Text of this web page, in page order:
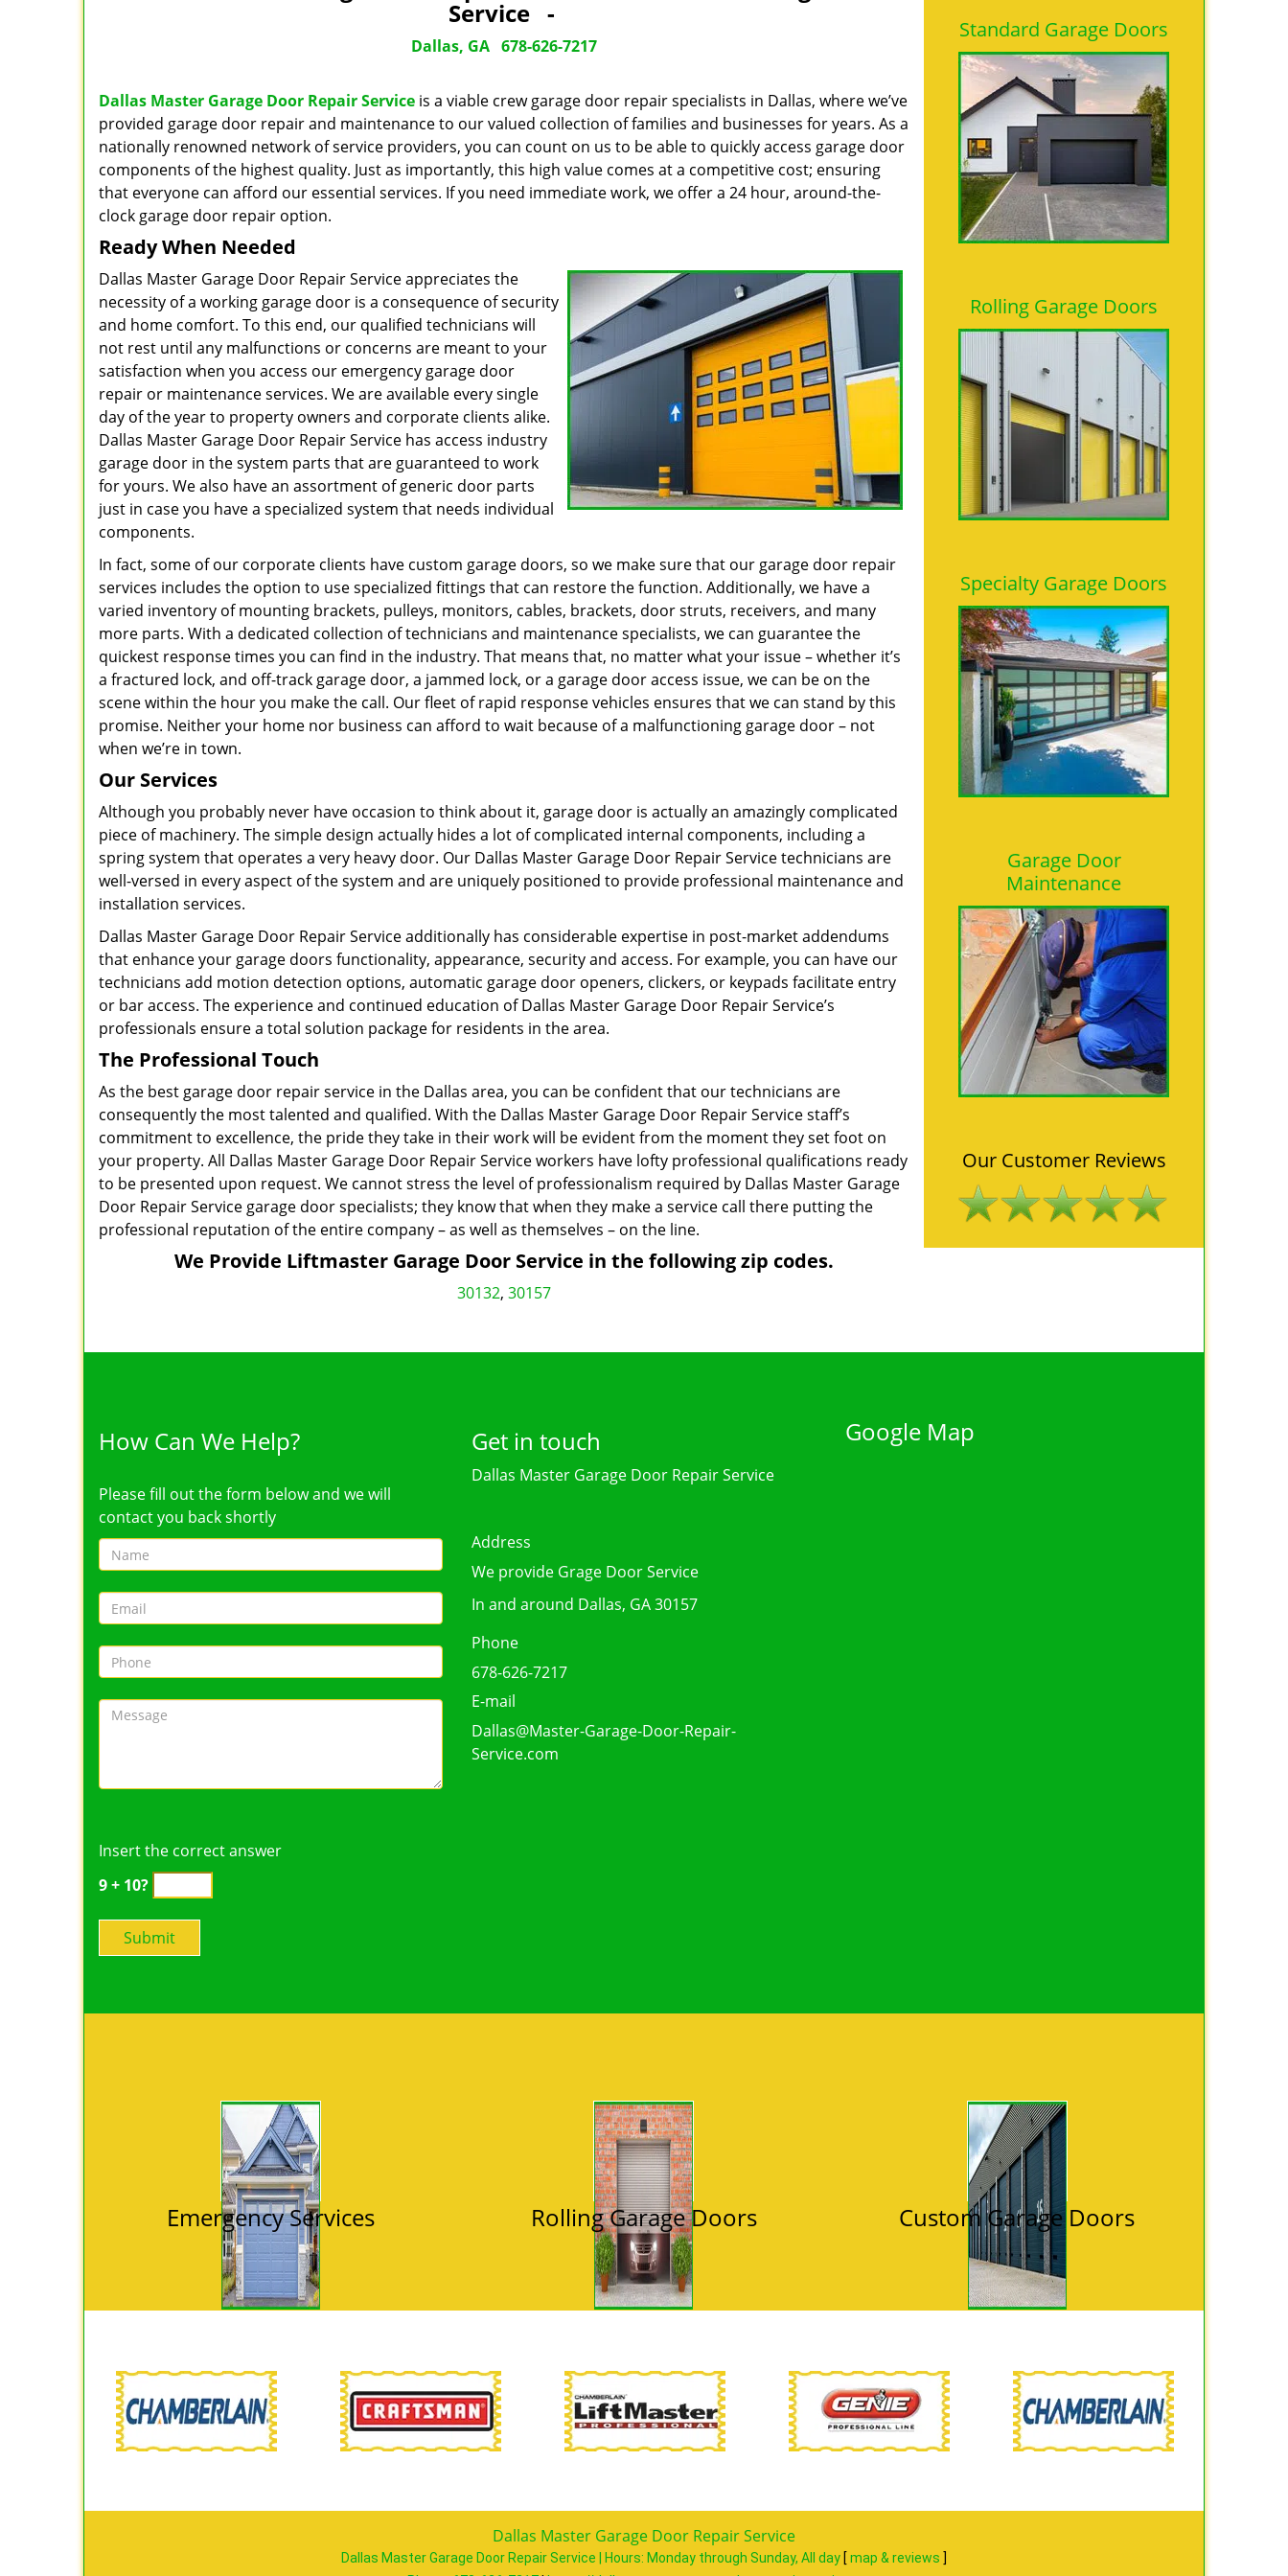
Service -
Dallas, GA 678-626-7217
Dallas Master Garage Door Repair Service is a viable crew garage door repair specialists in Dallas, where we’ve
provided garage door repair and maintenance to our valued collection of families and businesses for years. As a
nationally renowned network of service providers, you can count on us to be able to quickly access garage door
components of the highest quality. Just as importantly, this high value comes at a competitive cost; ensuring
that everyone can afford our essential services. If you need immediate work, we offer a 24 hour, around-the-
clock garage door repair option.
Ready When Needed
Dallas Master Garage Door Repair Service appreciates the
necessity of a working garage door is a consequence of security
and home comfort. To this end, our qualified technicians will
not rest until any malfunctions or concerns are meant to your
satisfaction when you access our emergency garage door
repair or maintenance services. We are available every single
day of the year to property owners and corporate clients alike.
Dallas Master Garage Door Repair Service has access industry
garage door in the system parts that are guaranteed to work
for yours. We also have an assortment of generic door parts
just in case you have a specialized system that needs individual
components.
In fact, some of our corporate clients have custom garage doors, so we make sure that our garage door repair
services includes the option to use specialized fittings that can restore the function. Additionally, we have a
varied inventory of mounting brackets, pulleys, monitors, cables, brackets, door struts, receivers, and many
more parts. With a dedicated collection of technicians and maintenance specialists, we can guarantee the
quickest response times you can find in the industry. That means that, no matter what your issue – whether it’s
a fractured lock, and off-track garage door, a jammed lock, or a garage door access issue, we can be on the
scene within the hour you make the call. Our fleet of rapid response vehicles ensures that we can stand by this
promise. Neither your home nor business can afford to wait because of a malfunctioning garage door – not
when we’re in town.
Our Services
Although you probably never have occasion to think about it, garage door is actually an amazingly complicated
piece of machinery. The simple design actually hides a lot of complicated internal components, including a
spring system that operates a very heavy door. Our Dallas Master Garage Door Repair Service technicians are
well-versed in every aspect of the system and are uniquely positioned to provide professional maintenance and
installation services.
Dallas Master Garage Door Repair Service additionally has considerable expertise in post-market addendums
that enhance your garage doors functionality, appearance, security and access. For example, you can have our
technicians add motion detection options, automatic garage door openers, clickers, or keypads facilitate entry
or bar access. The experience and continued education of Dallas Master Garage Door Repair Service’s
professionals ensure a total solution package for residents in the area.
The Professional Touch
As the best garage door repair service in the Dallas area, you can be confident that our technicians are
consequently the most talented and qualified. With the Dallas Master Garage Door Repair Service staff’s
commitment to excellence, the pride they take in their work will be evident from the moment they set foot on
your property. All Dallas Master Garage Door Repair Service workers have lofty professional qualifications ready
to be presented upon request. We cannot stress the level of professionalism required by Dallas Master Garage
Door Repair Service garage door specialists; they know that when they make a service call there putting the
professional reputation of the entire company – as well as themselves – on the line.
We Provide Liftmaster Garage Door Service in the following zip codes.
30132, 30157
Standard Garage Doors
Rolling Garage Doors
Specialty Garage Doors
Garage Door
Maintenance
Our Customer Reviews
How Can We Help?
Please fill out the form below and we will
contact you back shortly
Insert the correct answer
9 + 10?
Get in touch
Dallas Master Garage Door Repair Service
Address
We provide Grage Door Service
In and around Dallas, GA 30157
Phone
678-626-7217
E-mail
Dallas@Master-Garage-Door-Repair-
Service.com
Google Map
Emergency Services Rolling Garage Doors Custom Garage Doors
Dallas Master Garage Door Repair Service
Dallas Master Garage Door Repair Service | Hours: Monday through Sunday, All day [ map & reviews ]